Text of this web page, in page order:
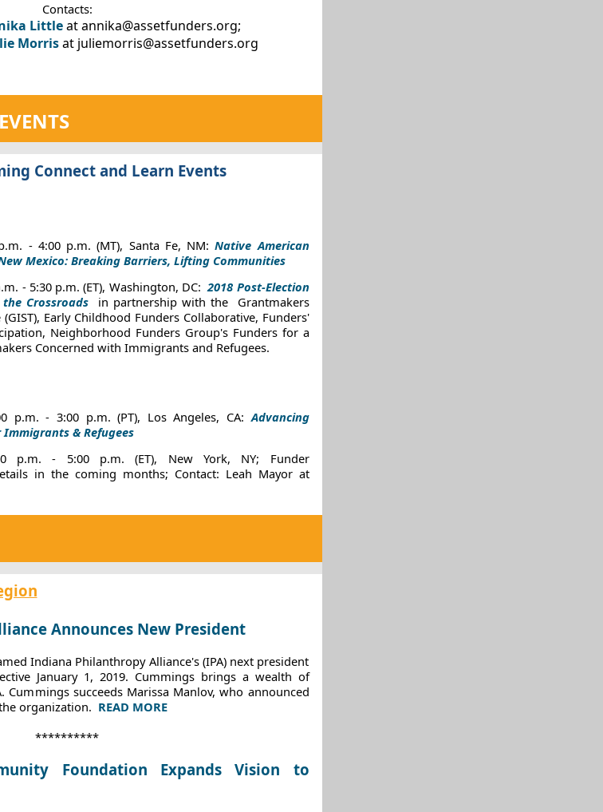
Contacts:
Littleat annika@assetfunders.org;
Morrisat juliemorris@assetfunders.org
Connect and Learn Events
- 4:00 p.m. (MT), Santa Fe, NM:Native American
Mexico: Breaking Barriers, Lifting Communities
- 5:30 p.m. (ET), Washington, DC: 2018 Post-Election
Crossroads
in partnership with the
Grantmakers
Early Childhood Funders Collaborative, Funders'
Neighborhood Funders Group's Funders for a
Concerned with Immigrants and Refugees.
p.m. - 3:00 p.m. (PT), Los Angeles, CA:Advancing
& Refugees
p.m. - 5:00 p.m. (ET), New York, NY; Funder
in the coming months; Contact: Leah Mayorat
Announces New President
Indiana Philanthropy Alliance's (IPA) next president
January 1, 2019. Cummings brings a wealth of
Cummings succeeds Marissa Manlov, who announced
organization. READ MORE
**********
Foundation Expands Vision to